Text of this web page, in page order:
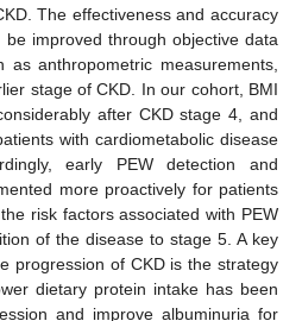
The effectiveness and accuracy
improved through objective data
as anthropometric measurements,
stage of CKD. In our cohort, BMI
after CKD stage 4, and
with cardiometabolic disease
early PEW detection and
more proactively for patients
risk factors associated with PEW
of the disease to stage 5. A key
progression of CKD is the strategy
dietary protein intake has been
and improve albuminuria for